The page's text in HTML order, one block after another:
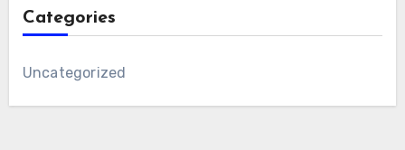
Categories
Uncategorized